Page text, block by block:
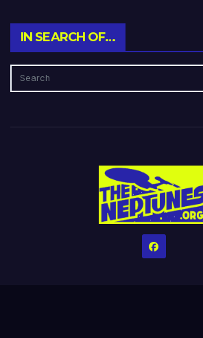
IN SEARCH OF…